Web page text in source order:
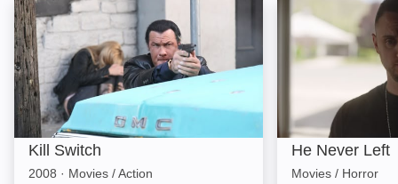
Kill Switch: Image
Kill Switch
2008 · Movies / Action
He Never Left:
He Never Left
Movies / Horror